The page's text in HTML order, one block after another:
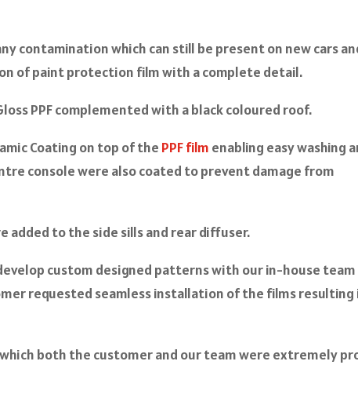
contamination which can still be present on new cars
of paint protection film with a complete detail.
PPF complemented with a black coloured roof.
Coating on top of the PPF film enabling easy washing
console were also coated to prevent damage from
added to the side sills and rear diffuser.
custom designed patterns with our in-house team
requested seamless installation of the films resulting
both the customer and our team were extremely